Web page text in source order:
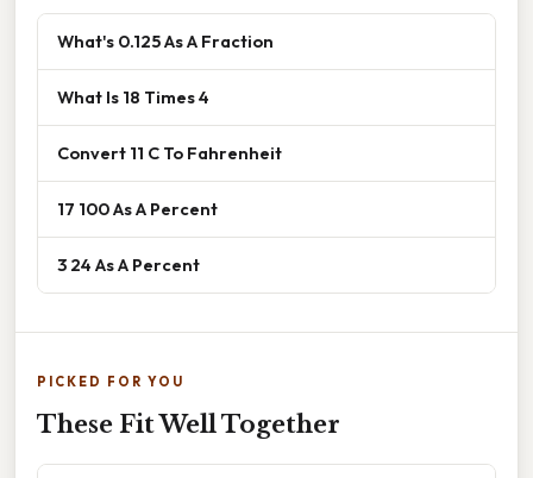
What's 0.125 As A Fraction
What Is 18 Times 4
Convert 11 C To Fahrenheit
17 100 As A Percent
3 24 As A Percent
PICKED FOR YOU
These Fit Well Together